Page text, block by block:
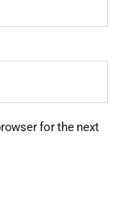
for the next